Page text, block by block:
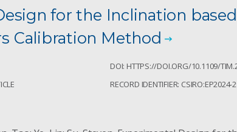
for the Inclination
Calibration Method
DOI: HTTPS://DOI.ORG/10.1109/
RECORD IDENTIFIER: CSIRO:EP2024-